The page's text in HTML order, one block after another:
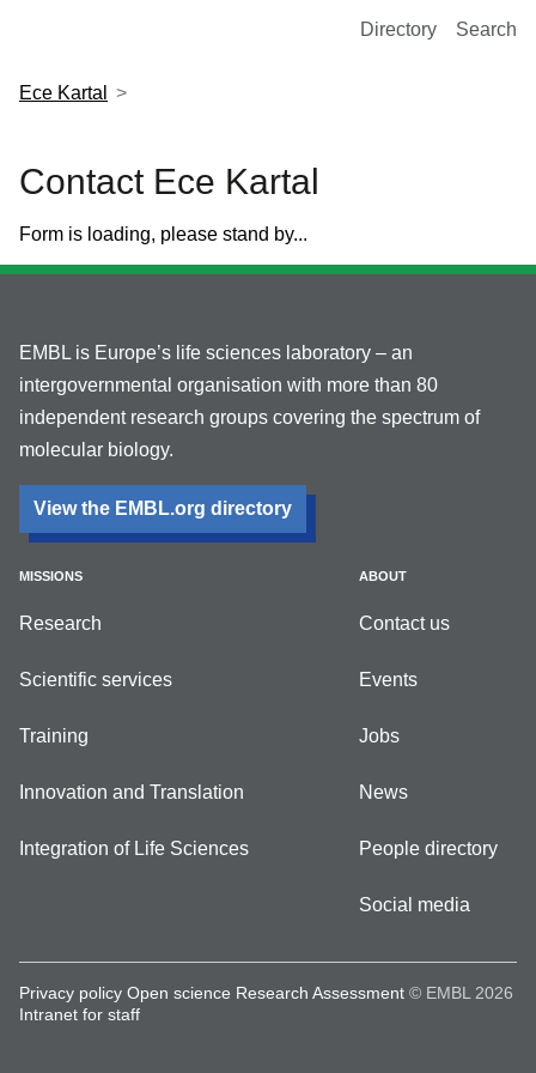
European Molecular Biology Laboratory Home
Directory Search
Ece Kartal
Contact Ece Kartal
Form is loading, please stand by...
EMBL is Europe’s life sciences laboratory – an
intergovernmental organisation with more than 80
independent research groups covering the spectrum of
molecular biology.
View the EMBL.org directory
MISSIONS
Research
Scientific services
Training
Innovation and Translation
Integration of Life Sciences
ABOUT
Contact us
Events
Jobs
News
People directory
Social media
Privacy policy Open science Research Assessment © EMBL 2026
Intranet for staff